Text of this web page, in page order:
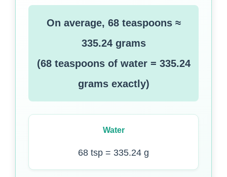
On average, 68 teaspoons ≈
335.24 grams
(68 teaspoons of water = 335.24
grams exactly)
Water
68 tsp = 335.24 g